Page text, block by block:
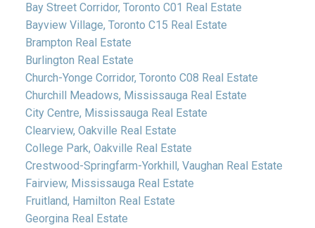
Bay Street Corridor, Toronto C01 Real Estate
Bayview Village, Toronto C15 Real Estate
Brampton Real Estate
Burlington Real Estate
Church-Yonge Corridor, Toronto C08 Real Estate
Churchill Meadows, Mississauga Real Estate
City Centre, Mississauga Real Estate
Clearview, Oakville Real Estate
College Park, Oakville Real Estate
Crestwood-Springfarm-Yorkhill, Vaughan Real Estate
Fairview, Mississauga Real Estate
Fruitland, Hamilton Real Estate
Georgina Real Estate